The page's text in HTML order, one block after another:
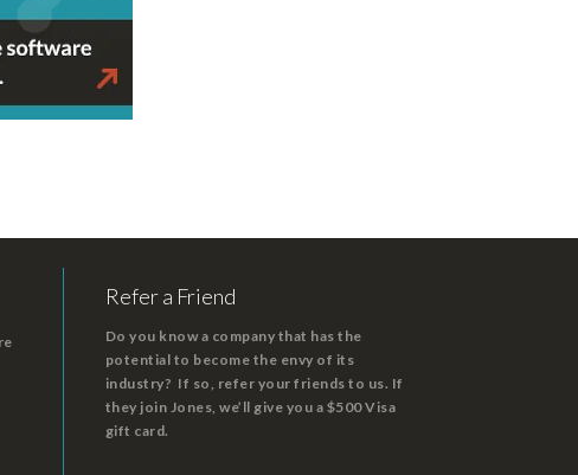
Refer a Friend
Do you know a company that has the
potential to become the envy of its
industry? If so, refer your friends to us. If
they join Jones, we’ll give you a $500 Visa
gift card.